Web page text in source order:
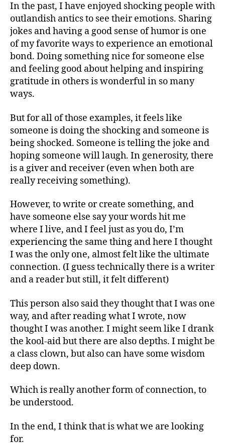
In the past, I have enjoyed shocking people with
outlandish antics to see their emotions. Sharing
jokes and having a good sense of humor is one
of my favorite ways to experience an emotional
bond. Doing something nice for someone else
and feeling good about helping and inspiring
gratitude in others is wonderful in so many
ways.
But for all of those examples, it feels like
someone is doing the shocking and someone is
being shocked. Someone is telling the joke and
hoping someone will laugh. In generosity, there
is a giver and receiver (even when both are
really receiving something).
However, to write or create something, and
have someone else say your words hit me
where I live, and I feel just as you do, I’m
experiencing the same thing and here I thought
I was the only one, almost felt like the ultimate
connection. (I guess technically there is a writer
and a reader but still, it felt different)
This person also said they thought that I was one
way, and after reading what I wrote, now
thought I was another. I might seem like I drank
the kool-aid but there are also depths. I might be
a class clown, but also can have some wisdom
deep down.
Which is really another form of connection, to
be understood.
In the end, I think that is what we are looking
for.